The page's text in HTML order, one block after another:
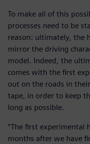
To make all of this
processes need to be
reason: ultimately, the
mirror the driving
model. Indeed, the
comes with the first
out on the roads in
tape, in order to keep
long as possible.
“The first experimental
months after we have